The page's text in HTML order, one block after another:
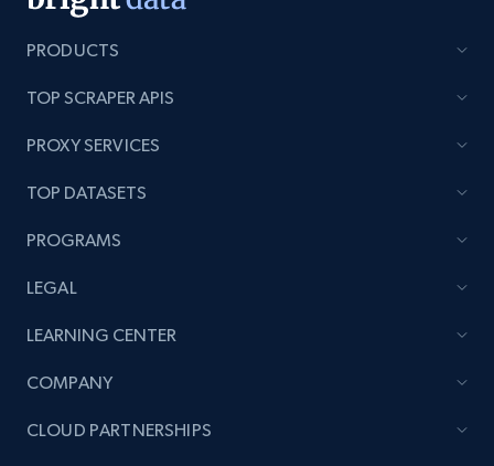
Lazada - Products - Discover products by
price, Currency, Stock, and more.
991+
category URL or brand URL
URL, Title, Rating, Reviews, Initial price, Final
PRODUCTS
TOP SCRAPER APIS
PROXY SERVICES
TOP DATASETS
PROGRAMS
LEGAL
LEARNING CENTER
COMPANY
CLOUD PARTNERSHIPS